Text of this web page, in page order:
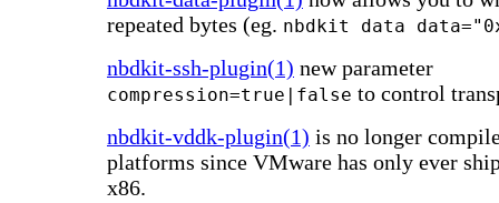
repeated bytes (eg. nbdkit data
nbdkit-ssh-plugin(1) new parameter
compression=true|false to control
nbdkit-vddk-plugin(1) is no longer
platforms since VMware has only ever
x86.